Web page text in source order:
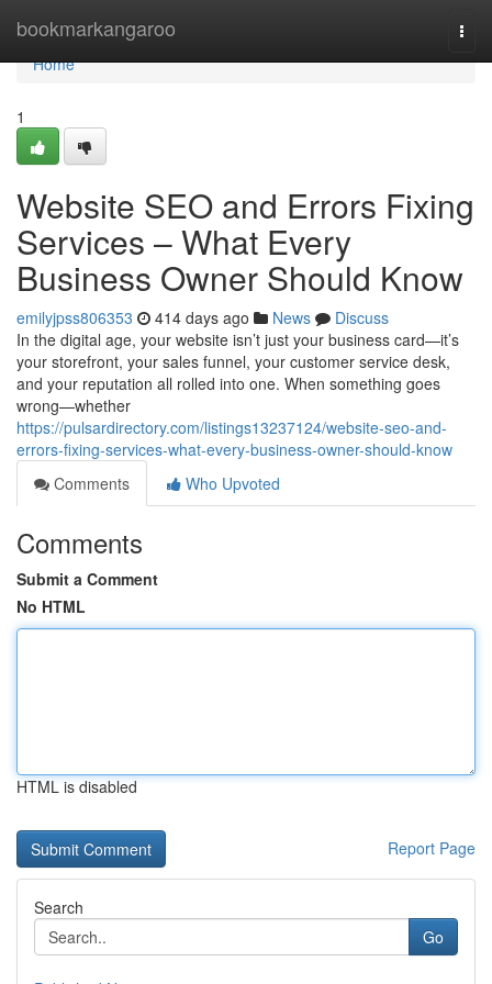
bookmarkangaroo
Home
Home
1
Website SEO and Errors Fixing
Services – What Every
Business Owner Should Know
emilyjpss806353 414 days ago News
Discuss
In the digital age, your website isn’t just your business card—it’s
your storefront, your sales funnel, your customer service desk,
and your reputation all rolled into one. When something goes
wrong—whether
https://pulsardirectory.com/listings13237124/website-seo-and-
errors-fixing-services-what-every-business-owner-should-know
Comments
Who Upvoted
Comments
Submit a Comment
No HTML
HTML is disabled
Report Page
Search
Go